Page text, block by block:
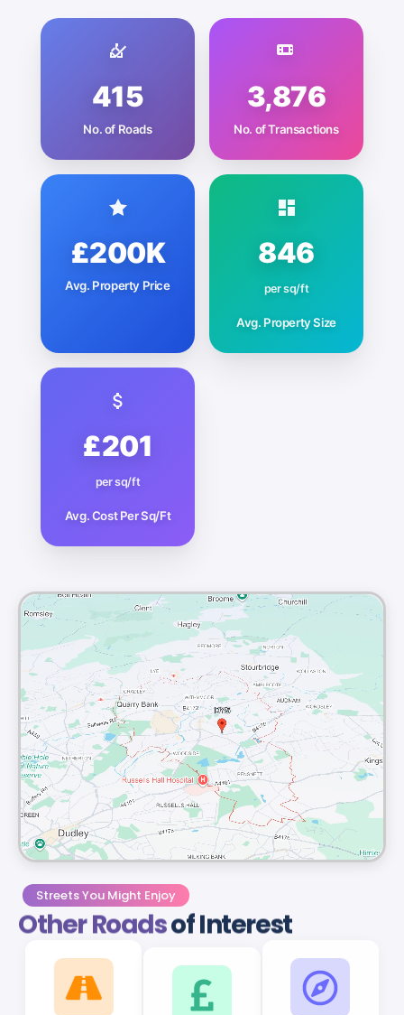
415
No. of Roads
3,876
No. of Transactions
£200K
Avg. Property Price
846
per sq/ft
Avg. Property Size
£201
per sq/ft
Avg. Cost Per Sq/Ft
Streets You Might Enjoy
Other Roadsof Interest